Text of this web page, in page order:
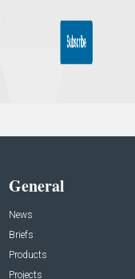
General
News
Briefs
Products
Projects